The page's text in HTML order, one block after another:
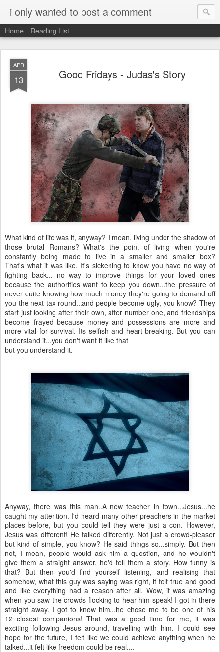
i only wanted to post a comment
Home Reading List
APR
13 Good Fridays - Judas's Story
What kind of life was it, anyway? I mean, living under the shadow of
those brutal Romans? What's the point of living when you're
constantly being made to live in a smaller and smaller box?
That's what it was like. It's sickening to know you have no way of
fighting back... no way to improve things for your loved ones
because the authorities want to keep you down...the pressure of
never quite knowing how much money they're going to demand off
you the next tax round...and people become ugly, you know? They
start just looking after their own, after number one, and friendships
become frayed because money and possessions are more and
more vital for survival. Its selfish and heart-breaking. But you can
understand it...you don't want it like that
but you understand it.
Anyway, there was this man..A new teacher in town...Jesus...he
caught my attention. I'd heard many other preachers in the market
places before, but you could tell they were just a con. However,
Jesus was different! He talked differently. Not just a crowd-pleaser
but kind of simple, you know? He said things so...simply. But then
not, I mean, people would ask him a question, and he wouldn't
give them a straight answer, he'd tell them a story. How funny is
that? But then you'd find yourself listening, and realising that
somehow, what this guy was saying was right, it felt true and good
and like everything had a reason after all. Wow, it was amazing
when you saw the crowds flocking to hear him speak! I got in there
straight away. I got to know him...he chose me to be one of his
12 closest companions! That was a good time for me, it was
exciting following Jesus around, travelling with him. I could see
hope for the future, I felt like we could achieve anything when he
talked...it felt like freedom could be real....